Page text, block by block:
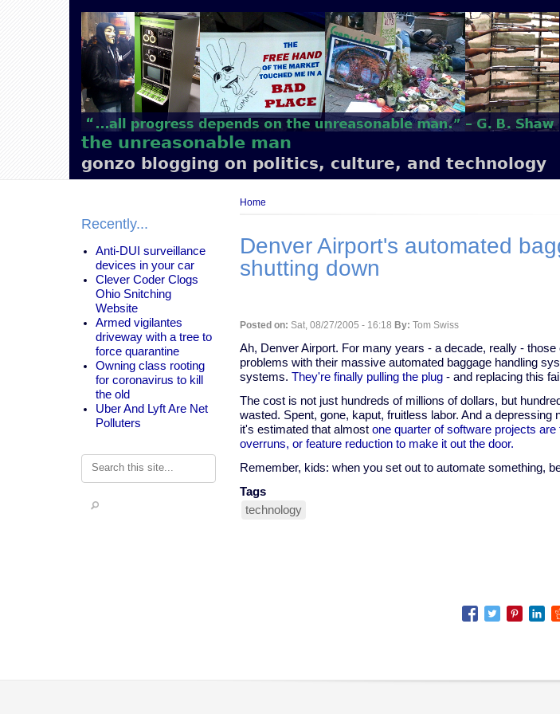
the unreasonable man
gonzo blogging on politics, culture, and technology
Main
navigation
Recently...
Anti-DUI surveillance
devices in your car
Clever Coder Clogs
Ohio Snitching
Website
Armed vigilantes
driveway with a tree to
force quarantine
Owning class rooting
for coronavirus to kill
the old
Uber And Lyft Are Net
Polluters
Search
Breadcrumb
Home
Denver Airport's automated
shutting down
Posted on: Sat, 08/27/2005 - 16:18 By: Tom Swiss
Ah, Denver Airport. For many years - a decade, really -
problems with their massive automated baggage handling
systems. They're finally pulling the plug- and replacing this
The cost is not just hundreds of millions of dollars, but
wasted. Spent, gone, kaput, fruitless labor. And a
it's estimated that almost one quarter of software projects
overruns, or feature reduction to make it out the door.
Remember, kids: when you set out to automate something,
Tags
technology